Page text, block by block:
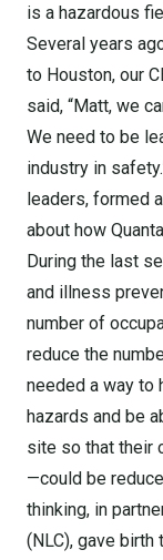
is a hazardous
Several years
to Houston, our
said, “Matt, we
We need to be
industry in
leaders, formed
about how
During the last
and illness
number of
reduce the
needed a way to
hazards and be
site so that their
—could be
thinking, in
(NLC), gave birth